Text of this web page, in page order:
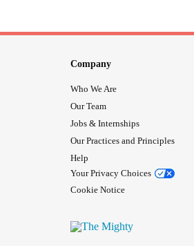
Company
Who We Are
Our Team
Jobs & Internships
Our Practices and Principles
Help
Your Privacy Choices
Cookie Notice